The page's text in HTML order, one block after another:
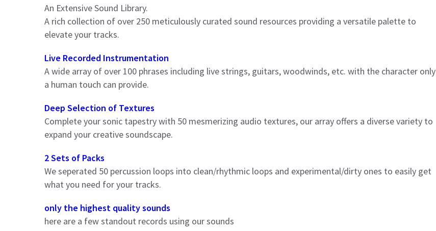
An Extensive Sound Library.
A rich collection of over 250 meticulously curated sound resources providing a versatile palette to
elevate your tracks.
Live Recorded Instrumentation
A wide array of over 100 phrases including live strings, guitars, woodwinds, etc. with the character only
a human touch can provide.
Deep Selection of Textures
Complete your sonic tapestry with 50 mesmerizing audio textures, our array offers a diverse variety to
expand your creative soundscape.
2 Sets of Packs
We seperated 50 percussion loops into clean/rhythmic loops and experimental/dirty ones to easily get
what you need for your tracks.
only the highest quality sounds
here are a few standout records using our sounds